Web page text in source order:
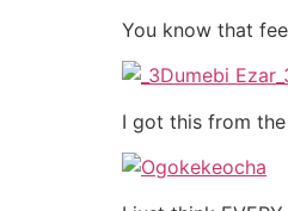
You know that
I got this from